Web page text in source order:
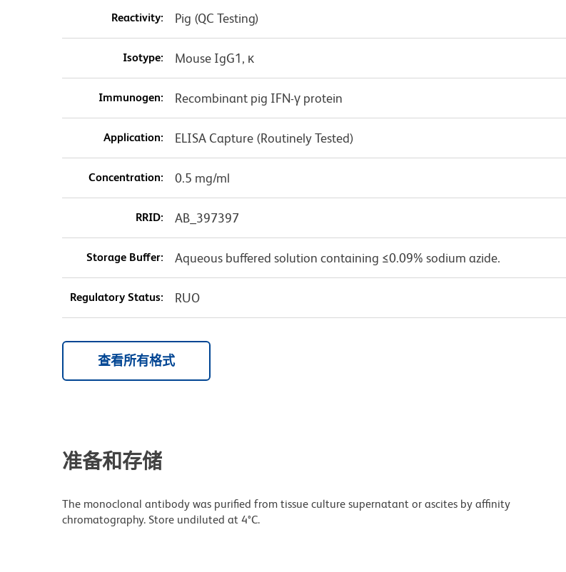
Reactivity: Pig (QC Testing)
Isotype: Mouse IgG1, κ
Immunogen: Recombinant pig IFN-γ protein
Application: ELISA Capture (Routinely Tested)
Concentration: 0.5 mg/ml
RRID: AB_397397
Storage Buffer: Aqueous buffered solution containing ≤0.09% sodium azide.
Regulatory Status: RUO
查看所有格式
准备和存储
The monoclonal antibody was purified from tissue culture supernatant or ascites by affinity
chromatography. Store undiluted at 4°C.